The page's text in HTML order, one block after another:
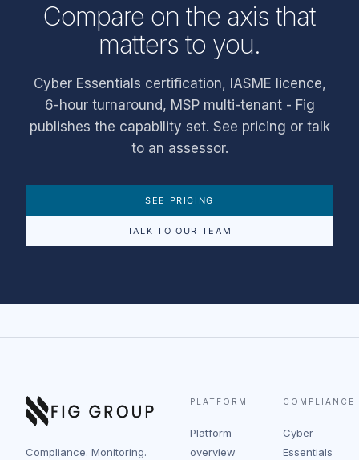
Compare on the axis that
matters to you.
Cyber Essentials certification, IASME licence,
6-hour turnaround, MSP multi-tenant - Fig
publishes the capability set. See pricing or talk
to an assessor.
SEE PRICING
TALK TO OUR TEAM
Compliance. Monitoring.
PLATFORM
Platform
overview
COMPLIANCE
Cyber
Essentials